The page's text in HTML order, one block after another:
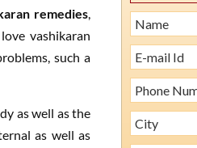
remedies,
vashikaran
such a
as well as the
as well as